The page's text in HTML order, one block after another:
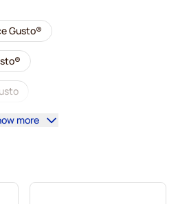
Gusto®
Gusto
Dolce Gusto
more